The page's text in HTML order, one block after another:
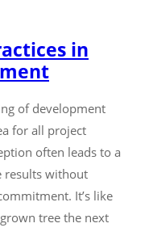
in
of development
for all project
often leads to a
results without
It’s like
tree the next